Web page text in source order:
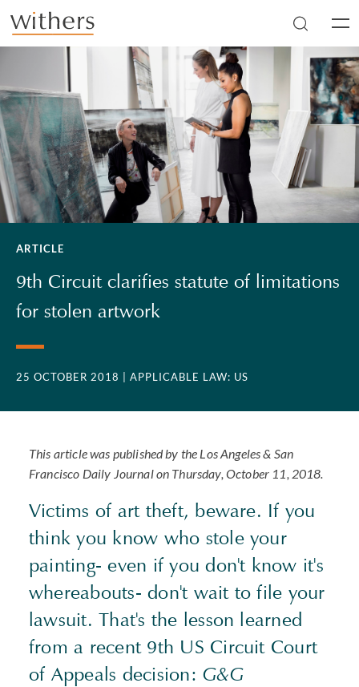
Skip to main content
ARTICLE
9th Circuit clarifies statute of limitations
for stolen artwork
25 OCTOBER 2018 | APPLICABLE LAW: US
This article was published by the Los Angeles & San
Francisco Daily Journal on Thursday, October 11, 2018.
Victims of art theft, beware. If you
think you know who stole your
painting- even if you don't know it's
whereabouts- don't wait to file your
lawsuit. That's the lesson learned
from a recent 9th US Circuit Court
of Appeals decision:G&G